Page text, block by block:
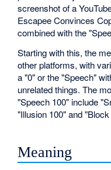
screenshot of a
Escapee Convinces
combined with the
Starting with this, the
other platforms, with
a "0" or the "Speech"
unrelated things. The
"Speech 100" include
"Illusion 100" and "Block
Meaning